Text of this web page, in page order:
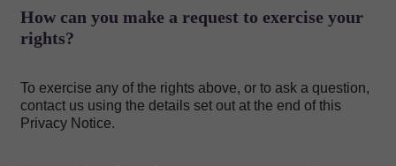
How can you make a request to exercise your
rights?
To exercise any of the rights above, or to ask a question,
contact us using the details set out at the end of this
Privacy Notice.